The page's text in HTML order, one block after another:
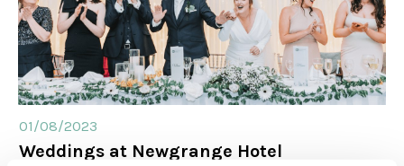
01/08/2023
Weddings at Newgrange Hotel